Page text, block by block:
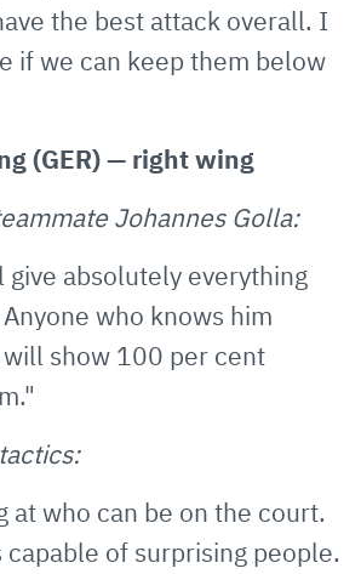
the best attack overall. I
if we can keep them below
(GER) — right wing
Johannes Golla:
give absolutely everything
who knows him
show 100 per cent
at who can be on the court.
capable of surprising people.